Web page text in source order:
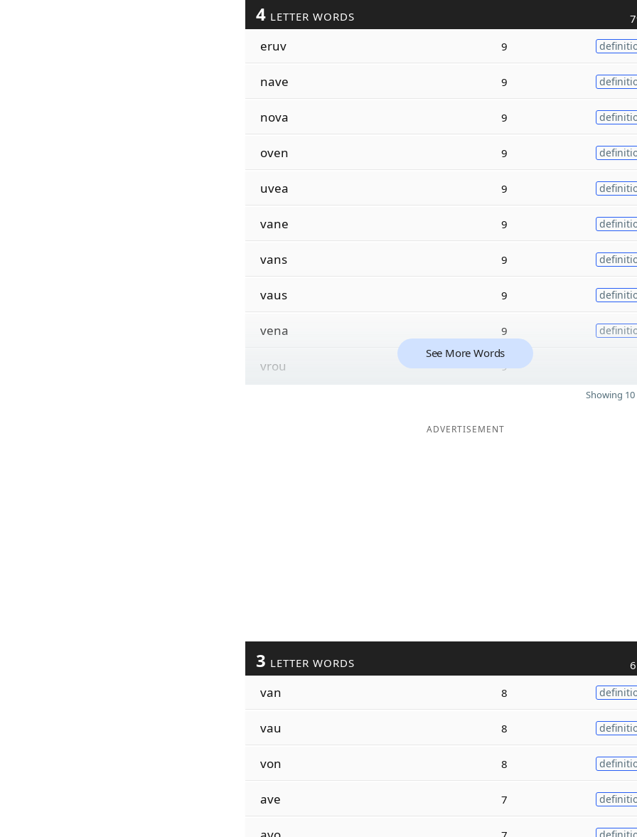
4 LETTER WORDS
eruv 9
nave 9
nova 9
oven 9
uvea 9
vane 9
vans 9
vaus 9
vena 9
vrou 9
See More Words
Showing
ADVERTISEMENT
3 LETTER WORDS
van 8
vau 8
von 8
ave 7